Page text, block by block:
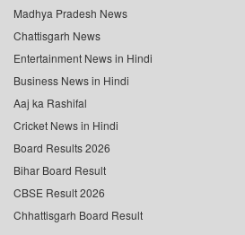
Madhya Pradesh News
Chattisgarh News
Entertainment News in Hindi
Business News in Hindi
Aaj ka Rashifal
Cricket News in Hindi
Board Results 2026
Bihar Board Result
CBSE Result 2026
Chhattisgarh Board Result